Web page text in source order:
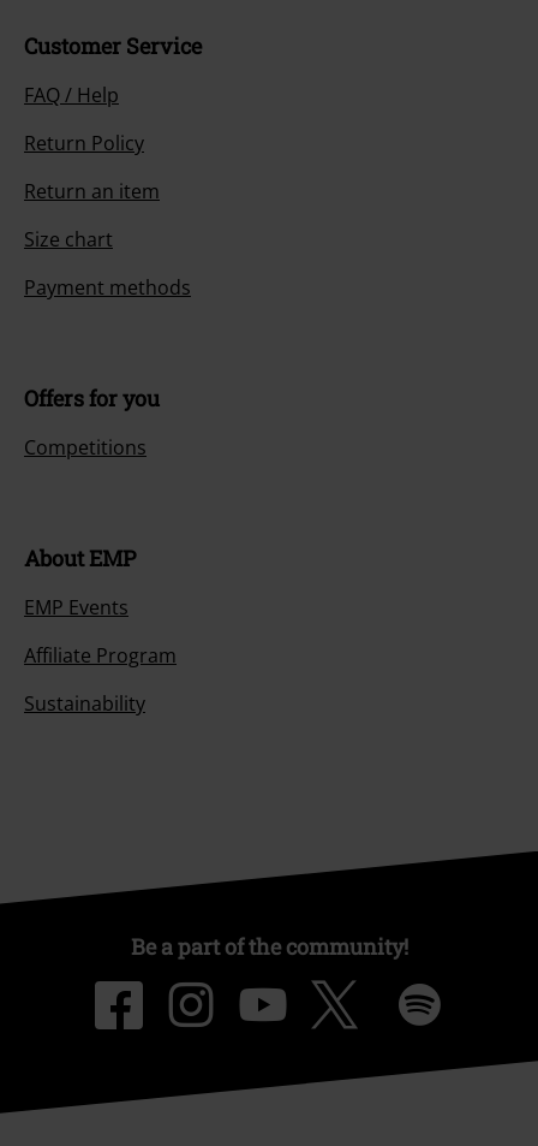
Customer Service
FAQ / Help
Return Policy
Return an item
Size chart
Payment methods
Offers for you
Competitions
About EMP
EMP Events
Affiliate Program
Sustainability
Be a part of the community!